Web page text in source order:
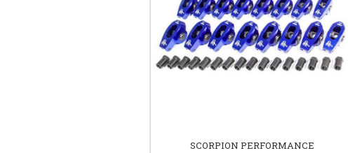
SCORPION PERFORMANCE